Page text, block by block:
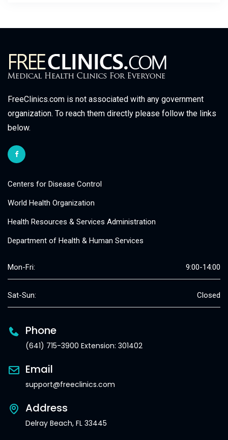
FreeClinics.com is not associated with any government
organization. To reach them directly please follow the links
below.
Centers for Disease Control
World Health Organization
Health Resources & Services Administration
Department of Health & Human Services
Mon-Fri: 9:00-14:00
Sat-Sun: Closed
Phone
(641) 715-3900 Extension: 301402
Email
support@freeclinics.com
Address
Delray Beach, FL 33445